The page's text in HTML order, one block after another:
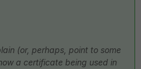
(or, perhaps, point to some
a certificate being used in